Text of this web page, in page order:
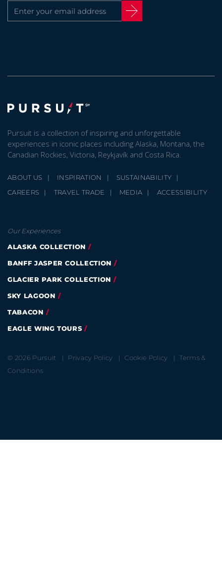
Pursuit is a collection of inspiring and unforgettable
experiences in iconic places including Alaska, Montana, the
Canadian Rockies, Victoria, Reykjavík and Costa Rica.
ABOUT US INSPIRATION
SUSTAINABILITY
CAREERS
TRAVEL TRADE MEDIA ACCESSIBILITY
Our Experiences
ALASKA COLLECTION
BANFF JASPER COLLECTION
GLACIER PARK COLLECTION
SKY LAGOON
TABACON
EAGLE WING TOURS
© 2026 Pursuit Privacy Policy Cookie Policy
Terms &
Conditions